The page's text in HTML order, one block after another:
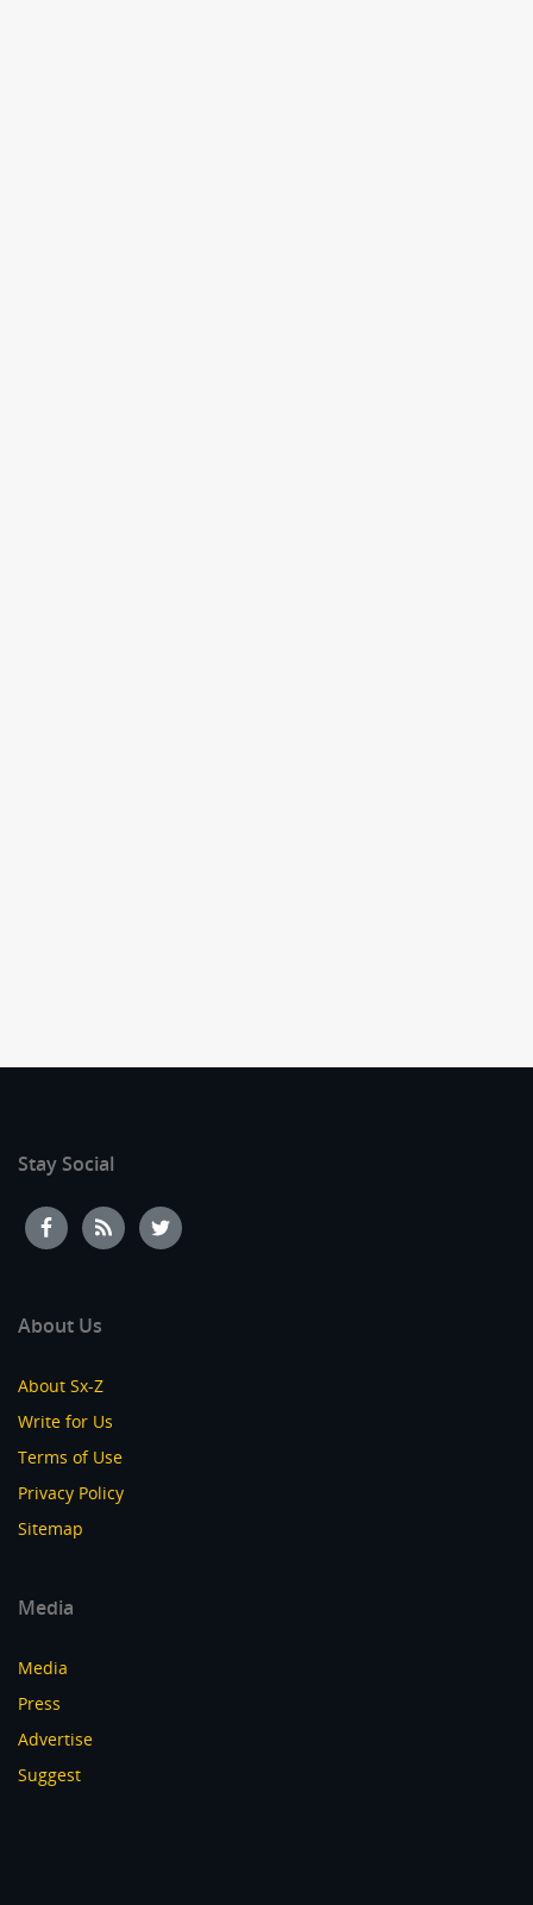
Stay Social
About Us
About Sx-Z
Write for Us
Terms of Use
Privacy Policy
Sitemap
Media
Media
Press
Advertise
Suggest